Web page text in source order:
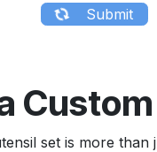
​ ​ ​ Submit
set is more